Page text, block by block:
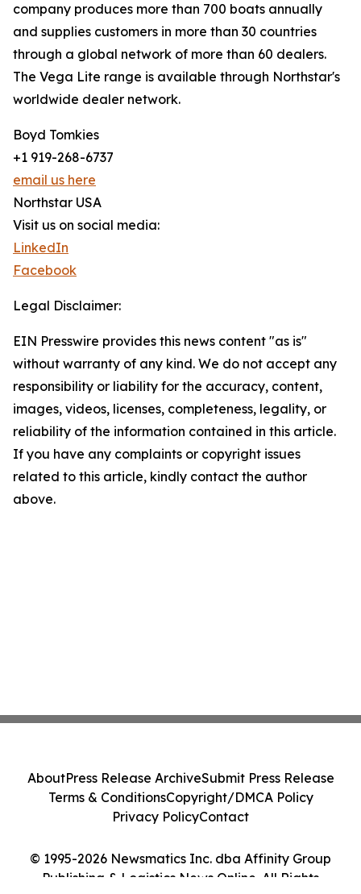
company produces more than 700 boats annually
and supplies customers in more than 30 countries
through a global network of more than 60 dealers.
The Vega Lite range is available through Northstar's
worldwide dealer network.
Boyd Tomkies
+1 919-268-6737
email us here
Northstar USA
Visit us on social media:
LinkedIn
Facebook
Legal Disclaimer:
EIN Presswire provides this news content "as is"
without warranty of any kind. We do not accept any
responsibility or liability for the accuracy, content,
images, videos, licenses, completeness, legality, or
reliability of the information contained in this article.
If you have any complaints or copyright issues
related to this article, kindly contact the author
above.
© 1995-2026 Newsmatics Inc. dba Affinity Group
Publishing & Logistics News Online. All Rights
AboutPress Release ArchiveSubmit Press Release
Terms & ConditionsCopyright/DMCA Policy
Privacy PolicyContact